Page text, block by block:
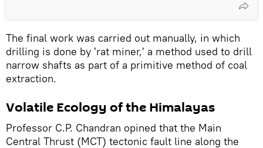
The final work was carried out manually, in which
drilling is done by 'rat miner,' a method used to drill
narrow shafts as part of a primitive method of coal
extraction.
Volatile Ecology of the Himalayas
Professor C.P. Chandran opined that the Main
Central Thrust (MCT) tectonic fault line along the